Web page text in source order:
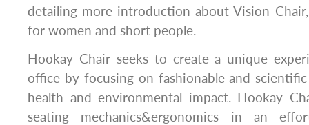
detailing more introduction about Vision
for women and short people.
Hookay Chair seeks to create a unique
office by focusing on fashionable and
health and environmental impact. Hookay
seating mechanics&ergonomics in an